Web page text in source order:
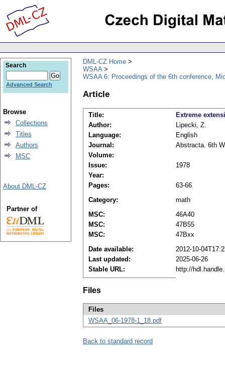
DML-CZ Home
WSAA
WSAA 6: Proceedings of the 6th conference,
Article
Title:
Extreme
Author:
Lipecki, Z.
Language:
English
Journal:
Abstracta. 6th
Volume:
Issue:
1978
Year:
Pages:
63-66
Category:
math
MSC:
46A40
MSC:
47B55
MSC:
47Bxx
Date available:
2012-10-
Last updated:
2025-06-26
Stable URL:
http://
Files
Files
WSAA_06-1978-1_18.pdf
Back to standard record
Search
Advanced Search
Browse
Collections
Titles
Authors
MSC
About DML-CZ
Partner of